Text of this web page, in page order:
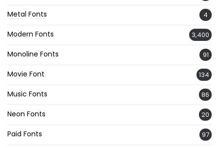
Metal Fonts 4
Modern Fonts 3,400
Monoline Fonts 91
Movie Font 134
Music Fonts 86
Neon Fonts 20
Paid Fonts 97